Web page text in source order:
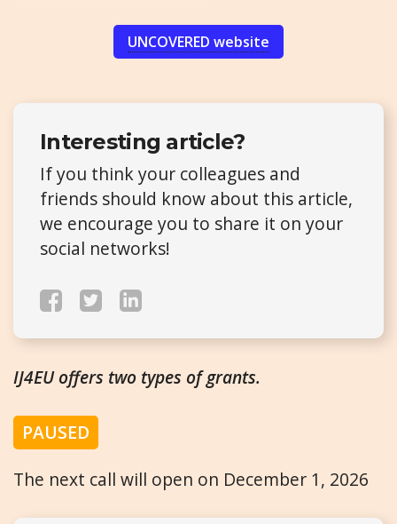
UNCOVERED website
Interesting article?
If you think your colleagues and
friends should know about this article,
we encourage you to share it on your
social networks!
IJ4EU offers two types of grants.
PAUSED
The next call will open on December 1, 2026